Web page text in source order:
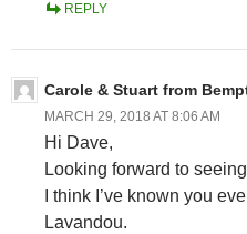
REPLY
Carole & Stuart from
MARCH 29, 2018 AT 8:06 AM
Hi Dave,
Looking forward to
I think I’ve known you
Lavandou.